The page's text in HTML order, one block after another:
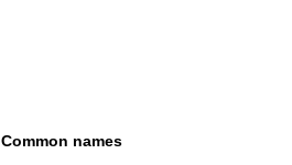
Common names